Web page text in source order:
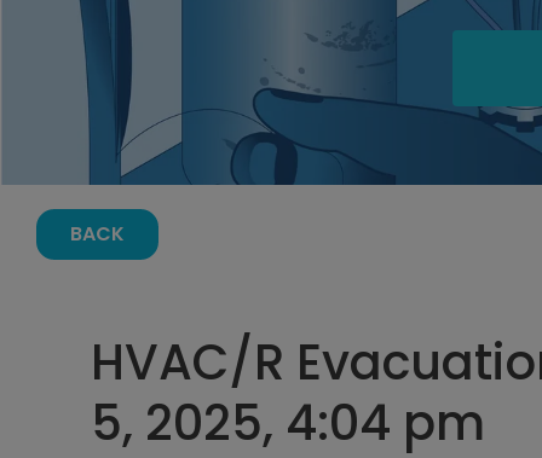
BACK
HVAC/R
5, 2025, 4:04 pm